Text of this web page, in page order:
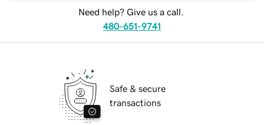
Need help? Give us a call.
480-651-9741
Safe & secure
transactions